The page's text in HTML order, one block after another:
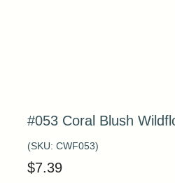
#053 Coral Blush
(SKU: CWF053)
$7.39